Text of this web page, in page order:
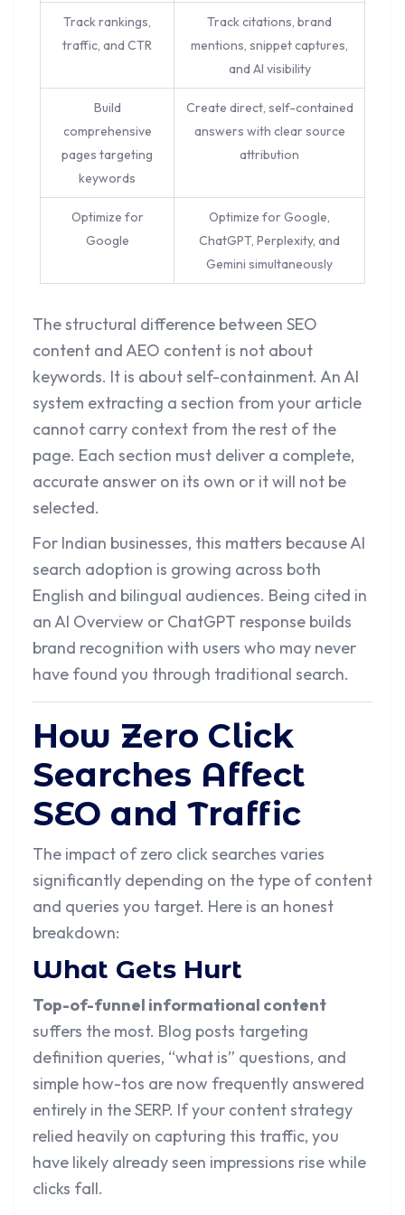
Track rankings,
traffic, and CTR
Track citations, brand
mentions, snippet captures,
and AI visibility
Build
comprehensive
pages targeting
keywords
Create direct, self-contained
answers with clear source
attribution
Optimize for
Google
Optimize for Google,
ChatGPT, Perplexity, and
Gemini simultaneously
The structural difference between SEO
content and AEO content is not about
keywords. It is about self-containment. An AI
system extracting a section from your article
cannot carry context from the rest of the
page. Each section must deliver a complete,
accurate answer on its own or it will not be
selected.
For Indian businesses, this matters because AI
search adoption is growing across both
English and bilingual audiences. Being cited in
an AI Overview or ChatGPT response builds
brand recognition with users who may never
have found you through traditional search.
How Zero Click
Searches Affect
SEO and Traffic
The impact of zero click searches varies
significantly depending on the type of content
and queries you target. Here is an honest
breakdown:
What Gets Hurt
Top-of-funnel informational content
suffers the most. Blog posts targeting
definition queries, “what is” questions, and
simple how-tos are now frequently answered
entirely in the SERP. If your content strategy
relied heavily on capturing this traffic, you
have likely already seen impressions rise while
clicks fall.